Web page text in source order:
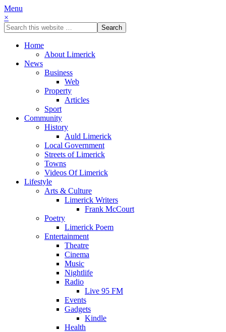
Menu
×
Home
About Limerick
News
Business
Web
Property
Articles
Sport
Community
History
Auld Limerick
Local Government
Streets of Limerick
Towns
Videos Of Limerick
Lifestyle
Arts & Culture
Limerick Writers
Frank McCourt
Poetry
Limerick Poem
Entertainment
Theatre
Cinema
Music
Nightlife
Radio
Live 95 FM
Events
Gadgets
Kindle
Health